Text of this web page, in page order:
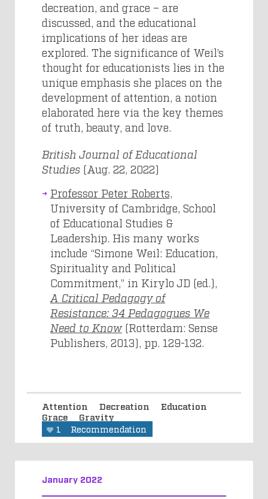
decreation, and grace – are
discussed, and the educational
implications of her ideas are
explored. The significance of Weil’s
thought for educationists lies in the
unique emphasis she places on the
development of attention, a notion
elaborated here via the key themes
of truth, beauty, and love.
British Journal of Educational
Studies (Aug. 22, 2022)
Professor Peter Roberts,
University of Cambridge, School
of Educational Studies &
Leadership. His many works
include “Simone Weil: Education,
Spirituality and Political
Commitment,” in Kirylo JD (ed.),
A Critical Pedagogy of
Resistance: 34 Pedagogues We
Need to Know(Rotterdam: Sense
Publishers, 2013), pp. 129-132.
Attention Decreation
Education
Grace
Gravity
1 Recommendation
January 2022